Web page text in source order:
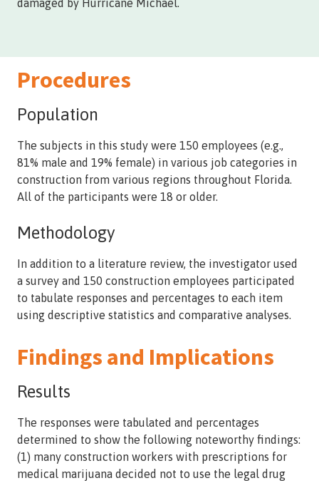
damaged by Hurricane Michael.
Procedures
Population
The subjects in this study were 150 employees (e.g.,
81% male and 19% female) in various job categories in
construction from various regions throughout Florida.
All of the participants were 18 or older.
Methodology
In addition to a literature review, the investigator used
a survey and 150 construction employees participated
to tabulate responses and percentages to each item
using descriptive statistics and comparative analyses.
Findings and Implications
Results
The responses were tabulated and percentages
determined to show the following noteworthy findings:
(1) many construction workers with prescriptions for
medical marijuana decided not to use the legal drug